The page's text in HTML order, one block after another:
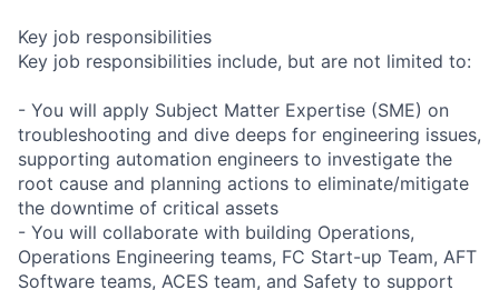
Key job responsibilities
Key job responsibilities include, but are not limited to:
- You will apply Subject Matter Expertise (SME) on
troubleshooting and dive deeps for engineering issues,
supporting automation engineers to investigate the
root cause and planning actions to eliminate/mitigate
the downtime of critical assets
- You will collaborate with building Operations,
Operations Engineering teams, FC Start-up Team, AFT
Software teams, ACES team, and Safety to support